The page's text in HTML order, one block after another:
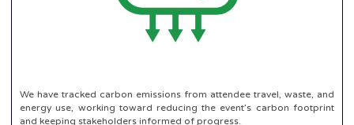
We have tracked carbon emissions from attendee travel, waste, and
energy use, working toward reducing the event’s carbon footprint
and keeping stakeholders informed of progress.